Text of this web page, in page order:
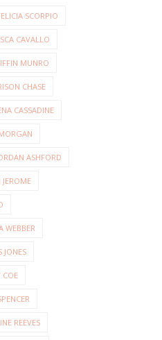
SCORPIO
CAVALLO
MUNRO
CHASE
CASSADINE
ASHFORD
JEROME
WEBBER
JONES
COE
REEVES